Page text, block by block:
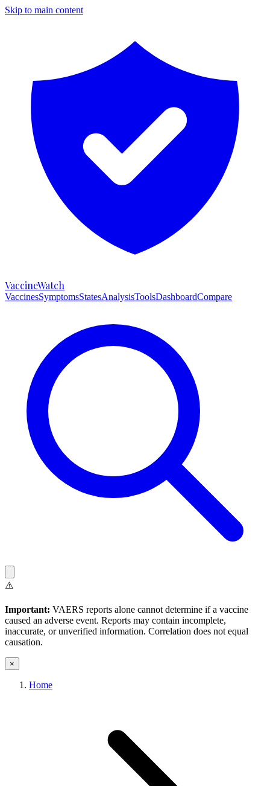
Skip to main content
VaccineWatch
VaccinesSymptomsStatesAnalysisToolsDashboardCompare
⚠️
Important: VAERS reports alone cannot determine if a vaccine
caused an adverse event. Reports may contain incomplete,
inaccurate, or unverified information. Correlation does not equal
causation.
×
Home